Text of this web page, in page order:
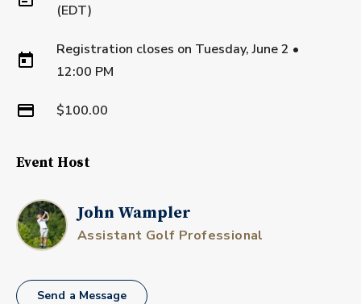
(EDT)
Registration closes on Tuesday, June 2 •
12:00 PM
$100.00
Event Host
John Wampler
Assistant Golf Professional
Send a Message